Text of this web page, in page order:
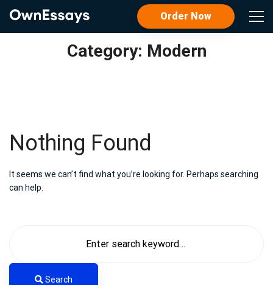
Order Now
Category: Modern
Nothing Found
It seems we can’t find what you’re looking for. Perhaps searching
can help.
Search